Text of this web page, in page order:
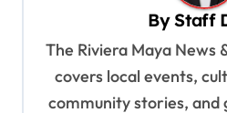
ByStaff
The Riviera Maya News
covers local events,
community stories, and